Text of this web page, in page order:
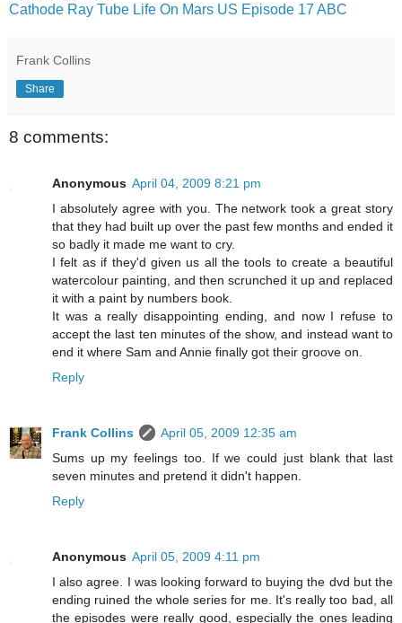
Cathode Ray Tube Life On Mars US Episode 17 ABC
Frank Collins
Share
8 comments:
Anonymous April 04, 2009 8:21 pm
I absolutely agree with you. The network took a great story
that they had built up over the past few months and ended it
so badly it made me want to cry.
I felt as if they'd given us all the tools to create a beautiful
watercolour painting, and then scrunched it up and replaced
it with a paint by numbers book.
It was a really disappointing ending, and now I refuse to
accept the last ten minutes of the show, and instead want to
end it where Sam and Annie finally got their groove on.
Reply
Frank Collins
April 05, 2009 12:35 am
Sums up my feelings too. If we could just blank that last
seven minutes and pretend it didn't happen.
Reply
Anonymous April 05, 2009 4:11 pm
I also agree. I was looking forward to buying the dvd but the
ending ruined the whole series for me. It's really too bad, all
the episodes were really good, especially the ones leading